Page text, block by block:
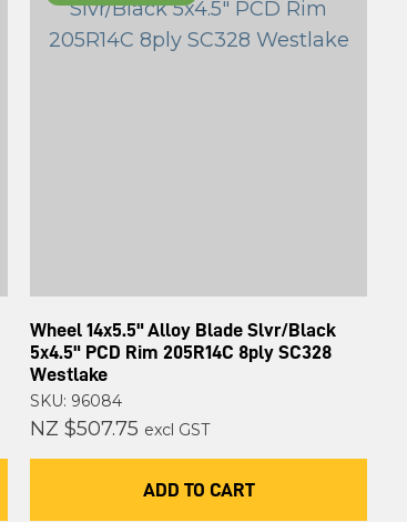
Wheel 14x5.5" Alloy Blade Slvr/Black
5x4.5" PCD Rim 205R14C 8ply SC328
Westlake
SKU: 96084
NZ $507.75 excl GST
ADD TO CART